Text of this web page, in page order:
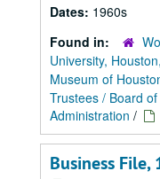
Dates: 1960s
Found in:
University,
Museum of
Trustees / Board
Administration /
Business File,